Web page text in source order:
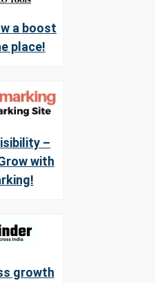
a boost
place!
–
with
growth